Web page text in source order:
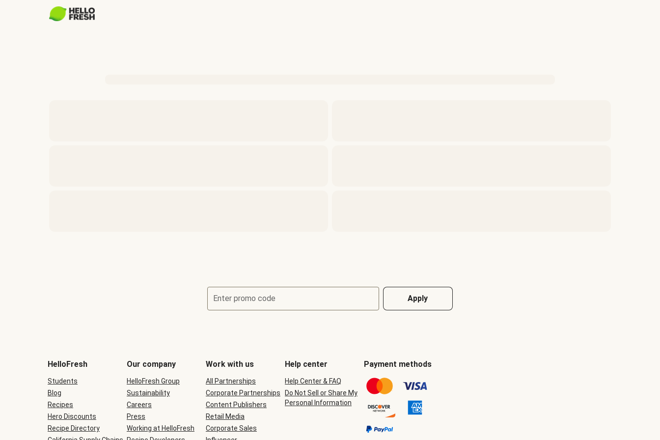
Enter promo code Apply
be
during
checkout
HelloFresh
Students
Blog
Recipes
Hero Discounts
Recipe Directory
Our company
HelloFresh Group
Sustainability
Careers
Press
Working at HelloFresh
Work with us
All Partnerships
Corporate Partnerships
Content Publishers
Retail Media
Corporate Sales
Help center
Help Center & FAQ
Do Not Sell or Share My
Personal Information
Payment methods